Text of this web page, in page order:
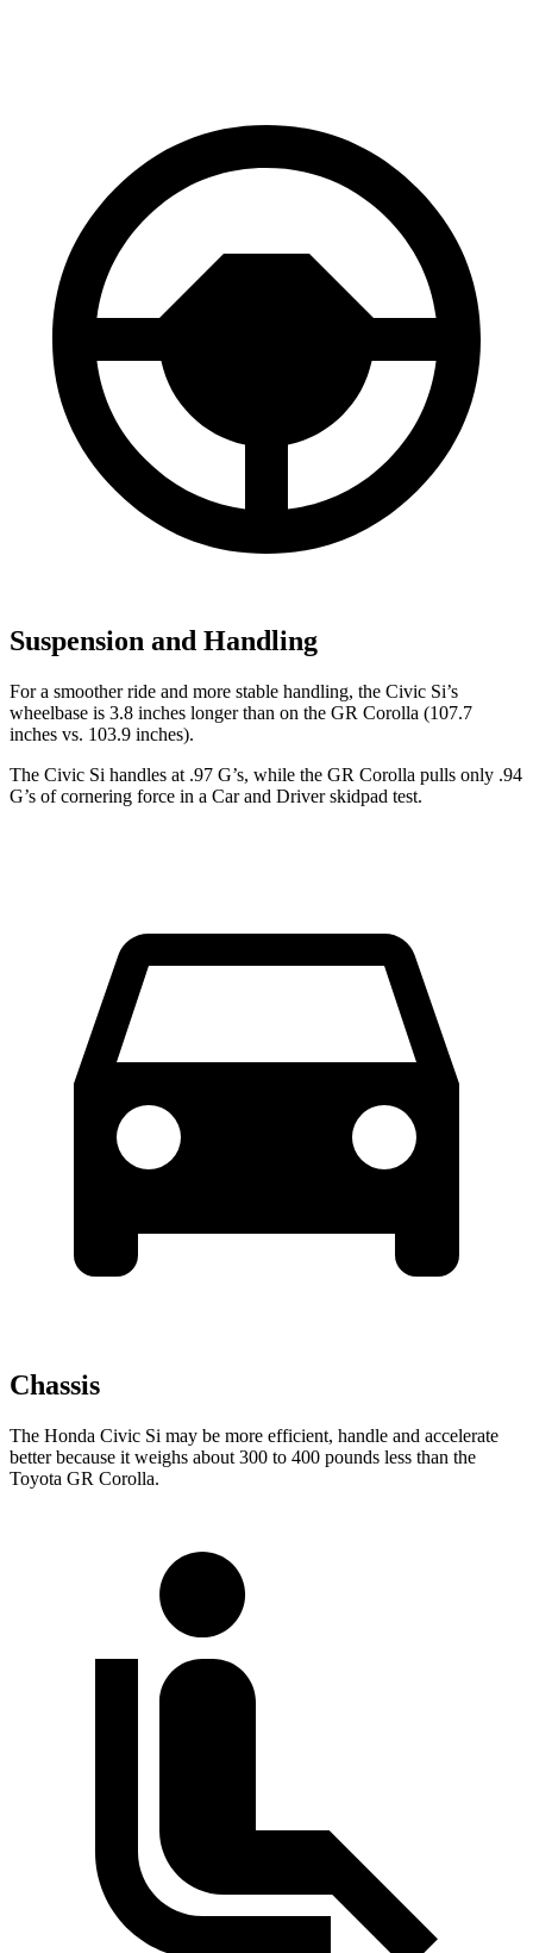
Suspension and Handling
For a smoother ride and more stable handling, the Civic Si’s
wheelbase is 3.8 inches longer than on the GR Corolla (107.7
inches vs. 103.9 inches).
The Civic Si handles at .97 G’s, while the GR Corolla pulls only .94
G’s of cornering force in a Car and Driverskidpad test.
Chassis
The Honda Civic Si may be more efficient, handle and accelerate
better because it weighs about 300 to 400 pounds less than the
Toyota GR Corolla.